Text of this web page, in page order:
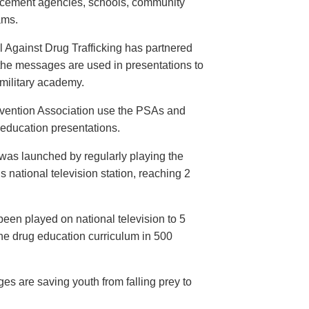
agencies, schools, community
Drug Trafficking has partnered
messages are used in presentations to
academy.
Association use the PSAs and
presentations.
launched by regularly playing the
national television station, reaching 2
played on national television to 5
drug education curriculum in 500
are saving youth from falling prey to